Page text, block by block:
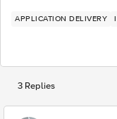
APPLICATION DELIVERY
3 Replies